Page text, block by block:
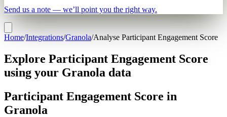
Send us a note — we’ll point you the right way.
Home/Integrations/Granola/Analyse Participant Engagement Score
Explore Participant Engagement Score
using your Granola data
Participant Engagement Score in
Granola